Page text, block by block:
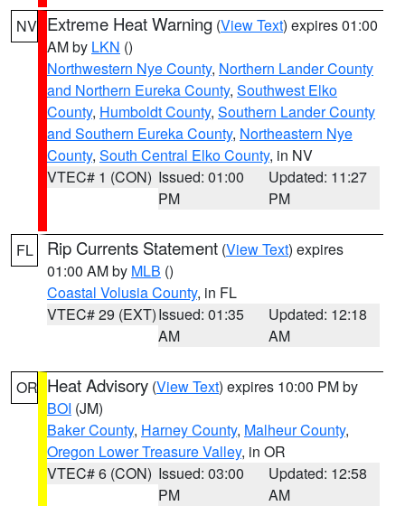
NV Extreme Heat Warning (View Text) expires 01:00
AM by LKN ()
Northwestern Nye County, Northern Lander County
and Northern Eureka County, Southwest Elko
County, Humboldt County, Southern Lander County
and Southern Eureka County, Northeastern Nye
County, South Central Elko County, in NV
VTEC# 1 (CON) Issued: 01:00
PM
Updated: 11:27
PM
FL Rip Currents Statement (View Text) expires
01:00 AM by MLB ()
Coastal Volusia County, in FL
VTEC# 29 (EXT)Issued: 01:35
AM
Updated: 12:18
AM
OR Heat Advisory (View Text) expires 10:00 PM by
BOI (JM)
Baker County, Harney County, Malheur County,
Oregon Lower Treasure Valley, in OR
VTEC# 6 (CON) Issued: 03:00
PM
Updated: 12:58
AM